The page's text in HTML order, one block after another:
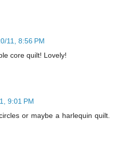
11, 8:56 PM
core quilt! Lovely!
9:01 PM
or maybe a harlequin quilt.